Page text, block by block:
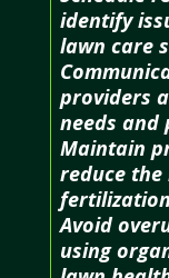
identify
lawn care
providers
needs and
Maintain
reduce the
Avoid
using